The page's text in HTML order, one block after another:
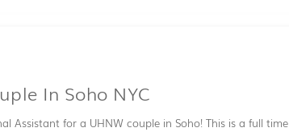
In Soho NYC
Assistant for a UHNW couple in Soho! This is a full time